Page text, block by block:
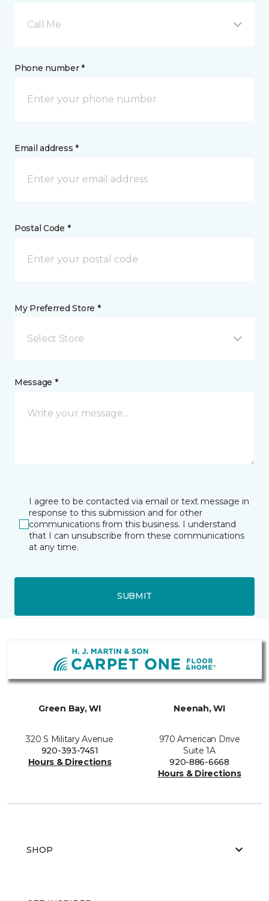
Call Me
Phone number *
Email address *
Postal Code *
My Preferred Store *
Select Store
Message *
I agree to be contacted via email or text message in
response to this submission and for other
communications from this business. I understand
that I can unsubscribe from these communications
at any time.
SUBMIT
Green Bay, WI
320 S Military Avenue
920-393-7451
Hours & Directions
Neenah, WI
970 American Drive
Suite 1A
920-886-6668
Hours & Directions
SHOP